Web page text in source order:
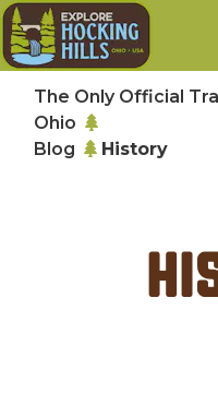
Skip to main content
The Only Official
Ohio
Blog
History